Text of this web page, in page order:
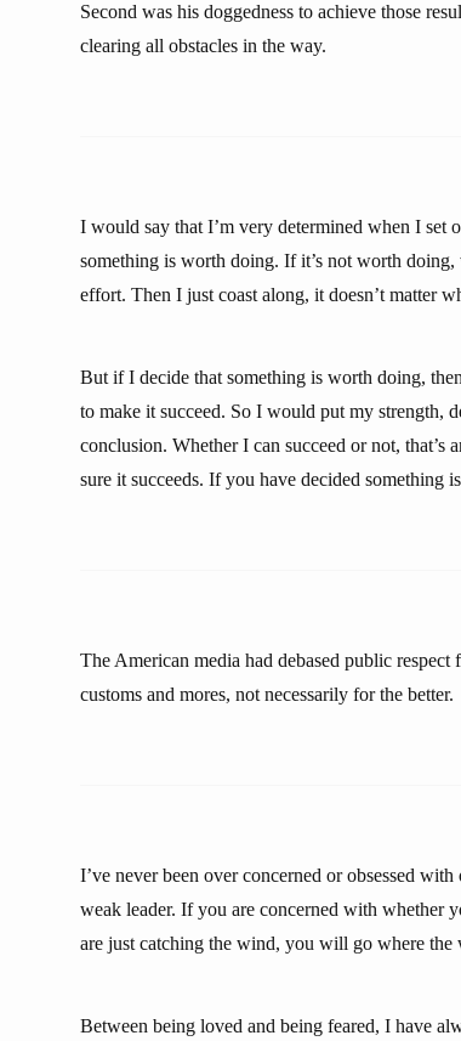
Second was his doggedness to achieve those
clearing all obstacles in the way.
I would say that I’m very determined when I set
something is worth doing. If it’s not worth
effort. Then I just coast along, it doesn’t matter
But if I decide that something is worth doing,
to make it succeed. So I would put my strength,
conclusion. Whether I can succeed or not,
sure it succeeds. If you have decided something
The American media had debased public
customs and mores, not necessarily for the better.
I’ve never been over concerned or obsessed
weak leader. If you are concerned with whether
are just catching the wind, you will go where
Between being loved and being feared, I have